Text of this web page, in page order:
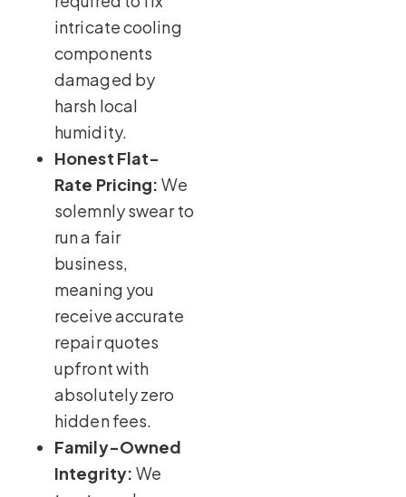
intricate cooling
components
damaged by
harsh local
humidity.
Honest Flat-
Rate Pricing: We
solemnly swear to
run a fair
business,
meaning you
receive accurate
repair quotes
upfront with
absolutely zero
hidden fees.
Family-Owned
Integrity: We